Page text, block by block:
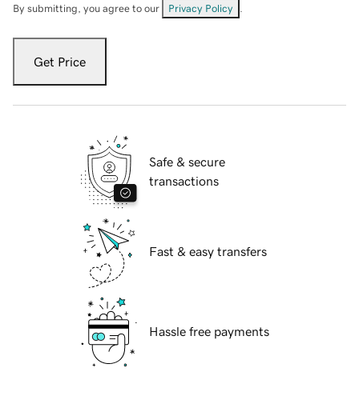
By submitting, you agree to our Privacy Policy
Get Price
Safe & secure
transactions
Fast & easy transfers
Hassle free payments